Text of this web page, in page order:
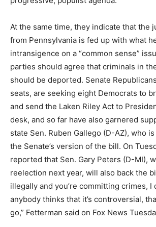
At the same time, they indicate that the
from Pennsylvania is fed up with what
intransigence on a “common sense”
parties should agree that criminals in
should be deported. Senate
seats, are seeking eight Democrats to
and send the Laken Riley Act to
desk, and so far have also garnered
state Sen. Ruben Gallego (D-AZ), who
the Senate’s version of the bill. On
reported that Sen. Gary Peters (D-MI),
reelection next year, will also back the
illegally and you’re committing crimes, I
anybody thinks that it’s controversial,
go,” Fetterman said on Fox News